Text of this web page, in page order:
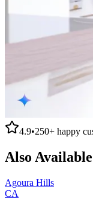
4.9•250+ happy
Also
Agoura Hills
CA